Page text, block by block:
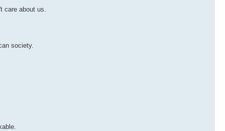
care about us.
society.